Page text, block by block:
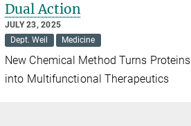
Dual Action
JULY 23, 2025
Dept. Weil
Medicine
New Chemical Method Turns Proteins
into Multifunctional Therapeutics